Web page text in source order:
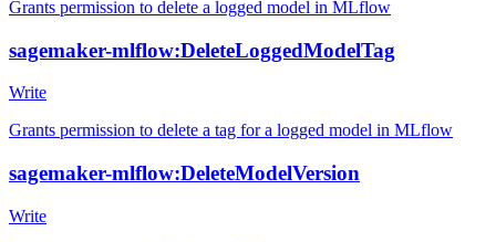
Grants permission to delete a logged model in MLflow
sagemaker-mlflow:DeleteLoggedModelTag
Write
Grants permission to delete a tag for a logged model in MLflow
sagemaker-mlflow:DeleteModelVersion
Write